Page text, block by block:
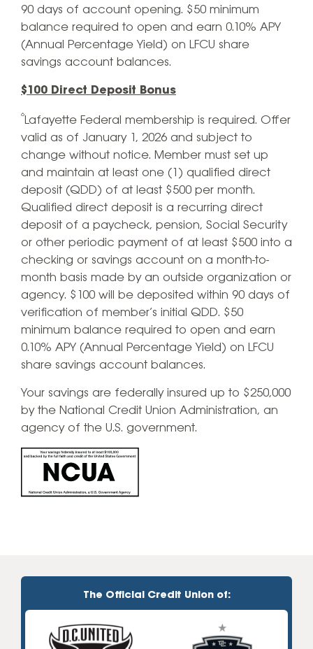
90 days of account opening. $50 minimum
balance required to open and earn 0.10% APY
(Annual Percentage Yield) on LFCU share
savings account balances.
$100 Direct Deposit Bonus
⁶Lafayette Federal membership is required. Offer
valid as of January 1, 2026 and subject to
change without notice. Member must set up
and maintain at least one (1) qualified direct
deposit (QDD) of at least $500 per month.
Qualified direct deposit is a recurring direct
deposit of a paycheck, pension, Social Security
or other periodic payment of at least $500 into a
checking or savings account on a month-to-
month basis made by an outside organization or
agency. $100 will be deposited within 90 days of
verification of member’s initial QDD. $50
minimum balance required to open and earn
0.10% APY (Annual Percentage Yield) on LFCU
share savings account balances.
​Your savings are federally insured up to $250,000
by the National Credit Union Administration, an
agency of the U.S. government.
The Official Credit Union of: